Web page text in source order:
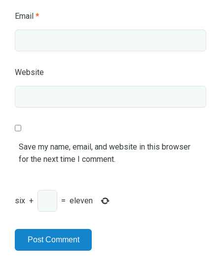
Email *
Website
Save my name, email, and website in this browser
for the next time I comment.
six + = eleven